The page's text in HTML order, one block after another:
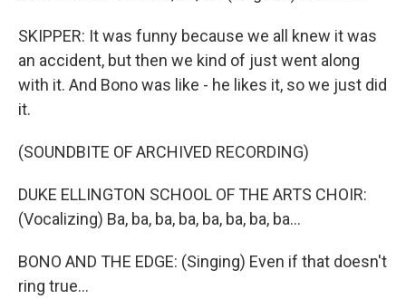
SKIPPER: It was funny because we all knew it was
an accident, but then we kind of just went along
with it. And Bono was like - he likes it, so we just did
it.
(SOUNDBITE OF ARCHIVED RECORDING)
DUKE ELLINGTON SCHOOL OF THE ARTS CHOIR:
(Vocalizing) Ba, ba, ba, ba, ba, ba, ba, ba...
BONO AND THE EDGE: (Singing) Even if that doesn't
ring true...